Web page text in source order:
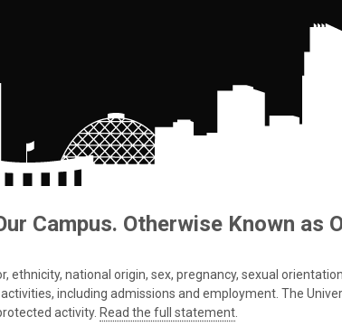
Campus. Otherwise Known as
ethnicity, national origin, sex, pregnancy, sexual
including admissions and employment. The
activity. Read the full statement